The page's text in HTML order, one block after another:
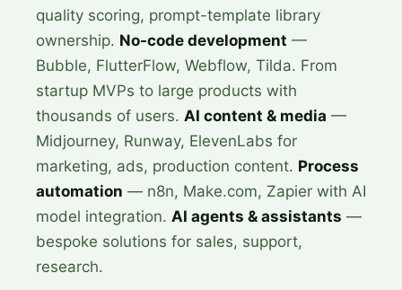
quality scoring, prompt-template library
ownership. No-code development —
Bubble, FlutterFlow, Webflow, Tilda. From
startup MVPs to large products with
thousands of users. AI content & media —
Midjourney, Runway, ElevenLabs for
marketing, ads, production content. Process
automation — n8n, Make.com, Zapier with AI
model integration. AI agents & assistants —
bespoke solutions for sales, support,
research.